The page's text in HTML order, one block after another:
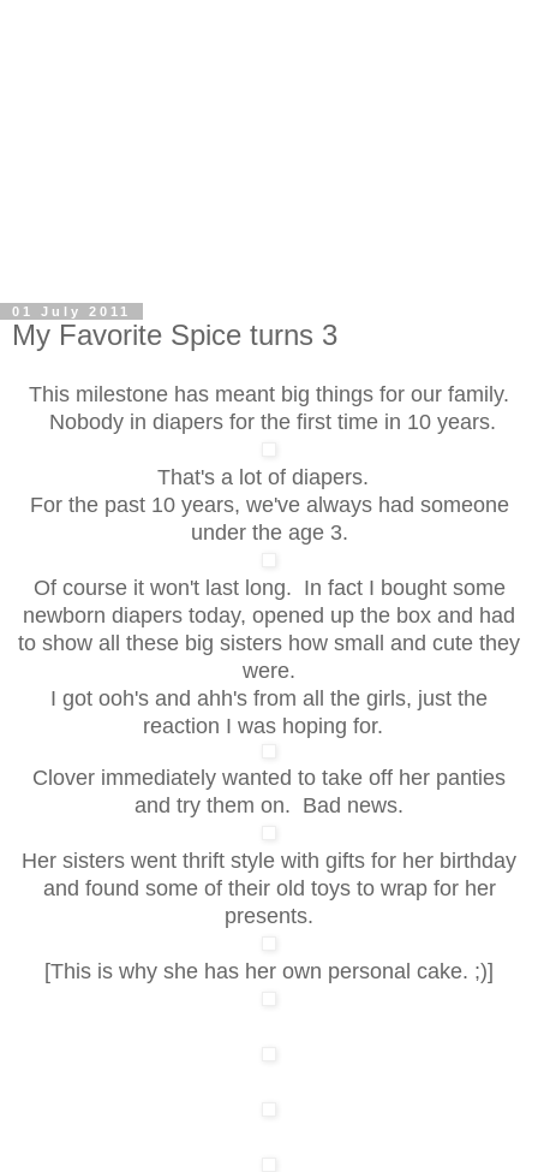
01 July 2011
My Favorite Spice turns 3
This milestone has meant big things for our family.
Nobody in diapers for the first time in 10 years.
That's a lot of diapers.
For the past 10 years, we've always had someone
under the age 3.
Of course it won't last long. In fact I bought some
newborn diapers today, opened up the box and had
to show all these big sisters how small and cute they
were.
I got ooh's and ahh's from all the girls, just the
reaction I was hoping for.
Clover immediately wanted to take off her panties
and try them on. Bad news.
Her sisters went thrift style with gifts for her birthday
and found some of their old toys to wrap for her
presents.
[This is why she has her own personal cake. ;)]